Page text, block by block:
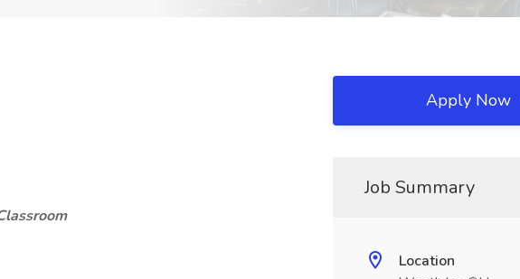
Apply Now
Job Summary
Location